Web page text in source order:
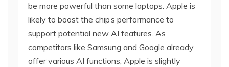
be more powerful than some laptops. Apple is
likely to boost the chip’s performance to
support potential new AI features. As
competitors like Samsung and Google already
offer various AI functions, Apple is slightly